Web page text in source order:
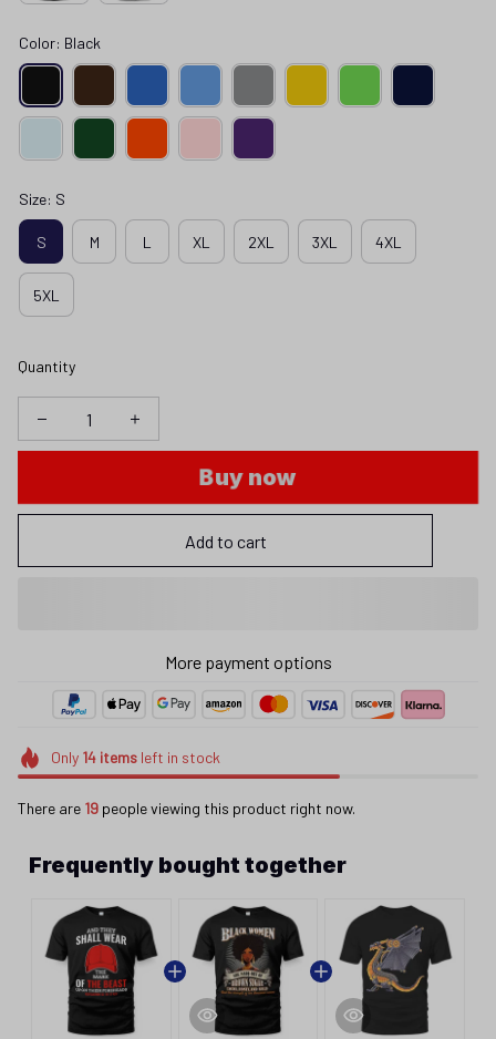
Color: Black
Size: S
S M L XL 2XL 3XL 4XL
5XL
Quantity
Buy now
Add to cart
More payment options
Only 14itemsleft in stock
There are 19 people viewing this product right now.
Frequently bought together